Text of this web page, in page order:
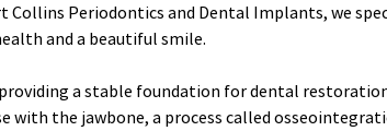
Periodontics and Dental Implants, we
and a beautiful smile.
a stable foundation for dental
the jawbone, a process called